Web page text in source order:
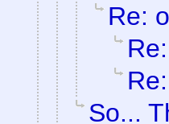
Re:
So...